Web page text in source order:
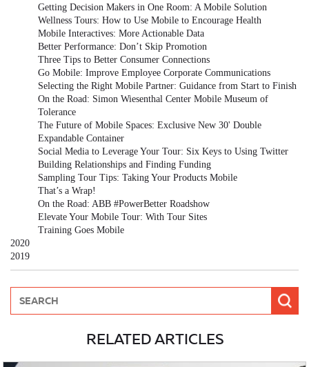
Getting Decision Makers in One Room: A Mobile Solution
Wellness Tours: How to Use Mobile to Encourage Health
Mobile Interactives: More Actionable Data
Better Performance: Don’t Skip Promotion
Three Tips to Better Consumer Connections
Go Mobile: Improve Employee Corporate Communications
Selecting the Right Mobile Partner: Guidance from Start to Finish
On the Road: Simon Wiesenthal Center Mobile Museum of
Tolerance
The Future of Mobile Spaces: Exclusive New 30' Double
Expandable Container
Social Media to Leverage Your Tour: Six Keys to Using Twitter
Building Relationships and Finding Funding
Sampling Tour Tips: Taking Your Products Mobile
That’s a Wrap!
On the Road: ABB #PowerBetter Roadshow
Elevate Your Mobile Tour: With Tour Sites
Training Goes Mobile
2020
2019
RELATED ARTICLES